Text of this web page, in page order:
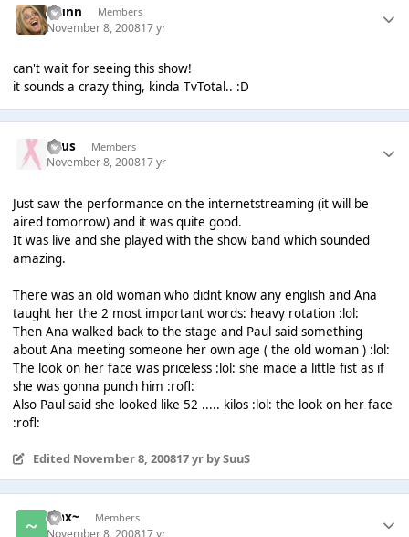
wunn Members
November 8, 200817 yr
can't wait for seeing this show!
it sounds a crazy thing, kinda TvTotal.. :D
Suus Members
November 8, 200817 yr
Just saw the performance on the internetstreaming (it will be
aired tomorrow) and it was quite good.
It was live and she played with the show band which sounded
amazing.
There was an old woman who didnt know any english and Ana
taught her the 2 most important words: heavy rotation :lol:
Then Ana walked back to the stage and Paul said something
about Ana meeting someone her own age ( the old woman ) :lol:
The look on her face was priceless :lol: she made a little fist as if
she was gonna punch him :rofl:
Also Paul said she looked like 52 ..... kilos :lol: the look on her face
:rofl:
Edited November 8, 200817 yrby SuuS
~Jax~ Members
November 8, 200817 yr